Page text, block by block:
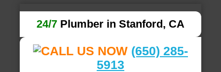
24/7 Plumber in Stanford, CA
(650) 285-
5913